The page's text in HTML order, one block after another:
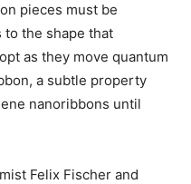
pieces must be
the shape that
as they move quantum
a subtle property
nanoribbons until
Felix Fischer and